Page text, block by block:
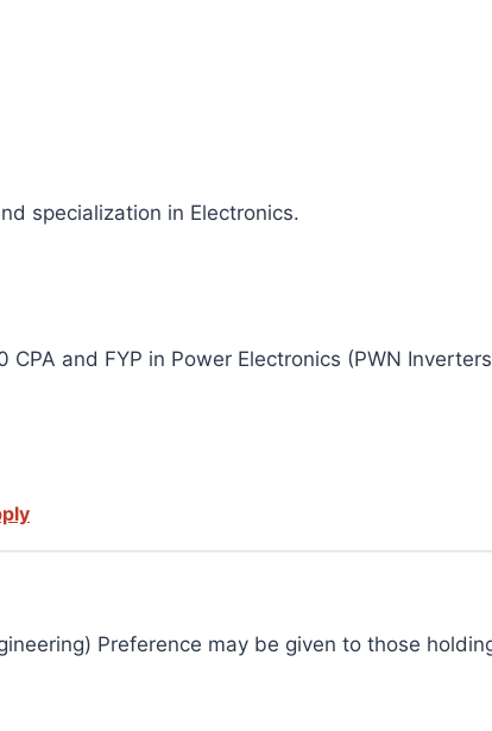
specialization in Electronics.
and FYP in Power Electronics (PWN
Preference may be given to those